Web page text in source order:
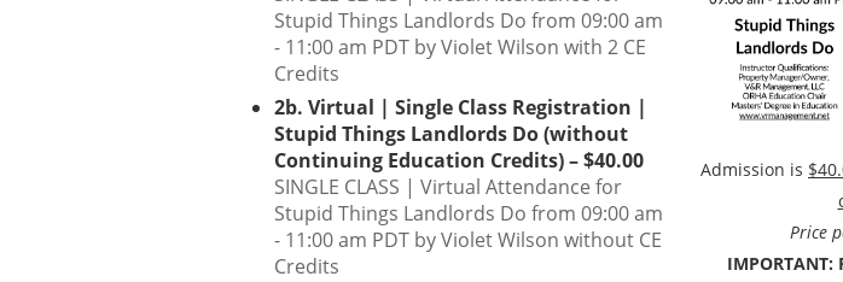
Stupid Things Landlords Do from 09:00 am
- 11:00 am PDT by Violet Wilson with 2 CE
Credits
2b. Virtual | Single Class Registration |
Stupid Things Landlords Do (without
Continuing Education Credits) – $40.00
SINGLE CLASS | Virtual Attendance for
Stupid Things Landlords Do from 09:00 am
- 11:00 am PDT by Violet Wilson without CE
Credits
Admission is
Price